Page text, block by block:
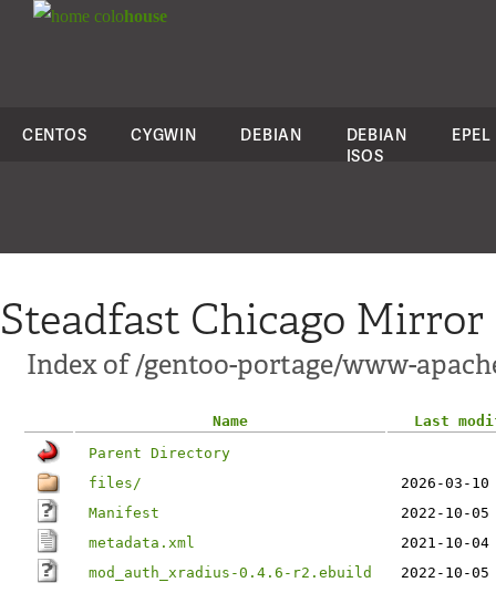
colohouse
CENTOS CYGWIN DEBIAN
DEBIAN
ISOS
EPEL
Steadfast Chicago Mirror
Index of /gentoo-portage/www-
Name
Last
Parent Directory
files/
2026-03-
Manifest
2022-10-
metadata.xml
2021-10-
mod_auth_xradius-0.4.6-r2.ebuild
2022-10-